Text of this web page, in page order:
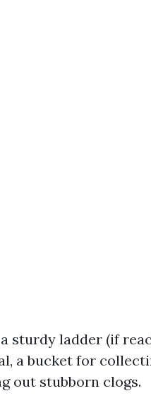
a sturdy ladder (if
a bucket for
out stubborn clogs.